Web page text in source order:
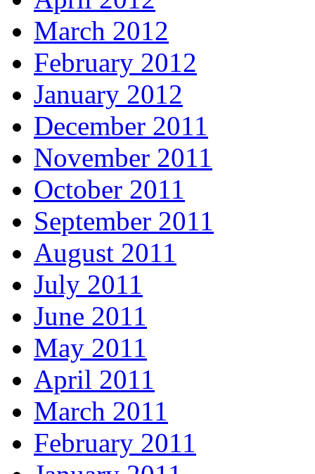
March 2012
February 2012
January 2012
December 2011
November 2011
October 2011
September 2011
August 2011
July 2011
June 2011
May 2011
April 2011
March 2011
February 2011